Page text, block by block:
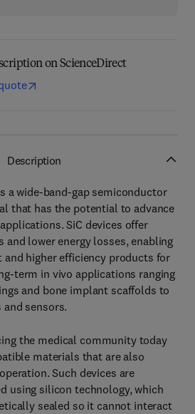
on ScienceDirect
Description
a wide-band-gap semiconductor
that has the potential to advance
SiC devices offer
and lower energy losses, enabling
higher efficiency products for
term in vivo applications ranging
and bone implant scaffolds to
sensors.
the medical community today
materials that are also
Such devices are
using silicon technology, which
sealed so it cannot interact